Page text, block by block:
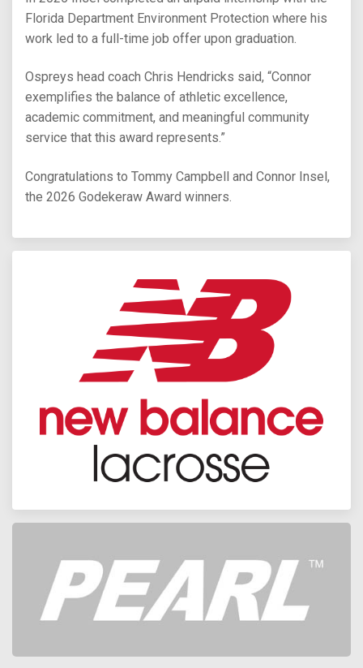
Florida Department Environment Protection where his
work led to a full-time job offer upon graduation.
Ospreys head coach Chris Hendricks said, “Connor
exemplifies the balance of athletic excellence,
academic commitment, and meaningful community
service that this award represents.”
Congratulations to Tommy Campbell and Connor Insel,
the 2026 Godekeraw Award winners.